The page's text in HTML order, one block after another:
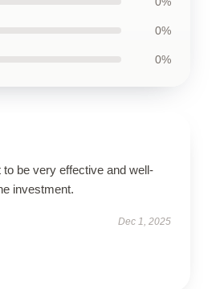
0%
0%
to be very effective and well-
investment.
Dec 1, 2025